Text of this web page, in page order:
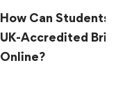
How Can Students
UK-Accredited
Online?